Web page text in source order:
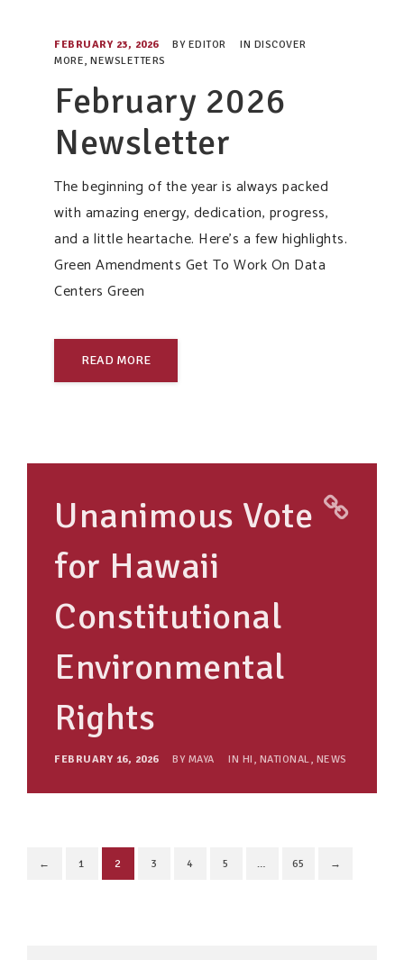
FEBRUARY 23, 2026 BY EDITOR IN DISCOVER
MORE, NEWSLETTERS
February 2026
Newsletter
The beginning of the year is always packed
with amazing energy, dedication, progress,
and a little heartache. Here’s a few highlights.
Green Amendments Get To Work On Data
Centers Green
READ MORE
Unanimous Vote
for Hawaii
Constitutional
Environmental
Rights
FEBRUARY 16, 2026 BY MAYA IN HI , NATIONAL, NEWS
← 1 2 3 4 5 … 65 →